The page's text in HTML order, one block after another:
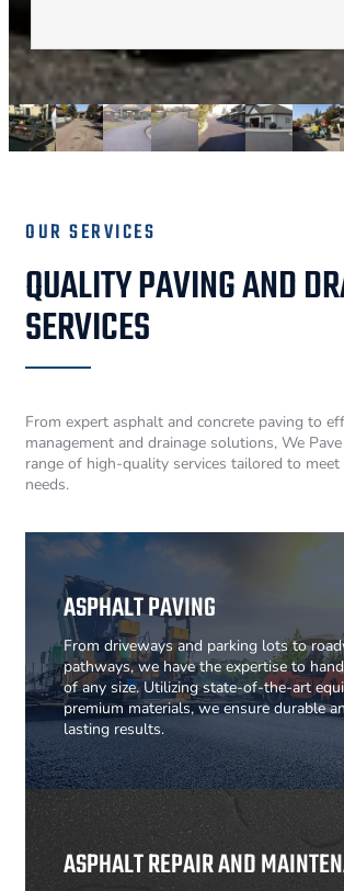
OUR SERVICES
QUALITY PAVING AND
SERVICES
From expert asphalt and concrete paving to
management and drainage solutions, We
range of high-quality services tailored to meet
needs.
ASPHALT PAVING
From driveways and parking lots to
pathways, we have the expertise to
of any size. Utilizing state-of-the-art
premium materials, we ensure durable
lasting results.
ASPHALT REPAIR AND